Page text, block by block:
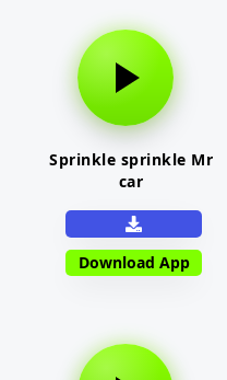
Sprinkle sprinkle Mr
car
Download App